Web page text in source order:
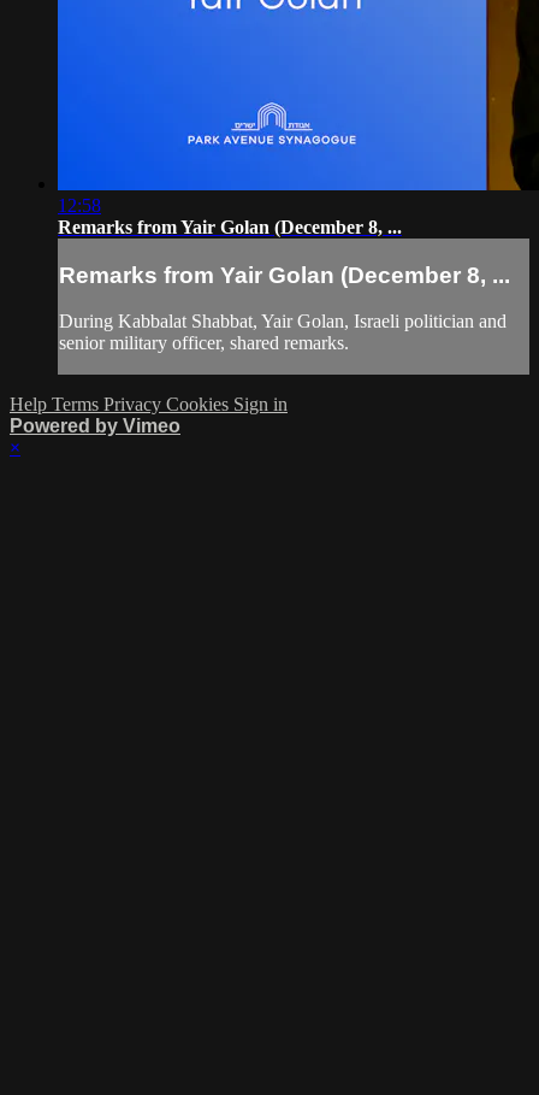
12:58
Remarks from Yair Golan (December 8, ...
Remarks from Yair Golan (December 8, ...
During Kabbalat Shabbat, Yair Golan, Israeli politician and
senior military officer, shared remarks.
Help Terms Privacy Cookies Sign in
Powered by Vimeo
×